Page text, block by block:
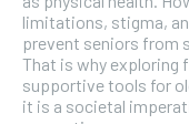
limitations, stigma,
prevent seniors from
That is why exploring
supportive tools for
it is a societal